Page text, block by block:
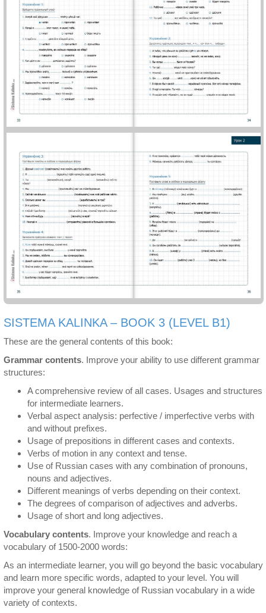
SISTEMA KALINKA – BOOK 3 (LEVEL B1)
These are the general contents of this book:
Grammar contents. Improve your ability to use different grammar
structures:
A comprehensive review of all cases. Usages and structures
for intermediate learners.
Verbal aspect analysis: perfective / imperfective verbs with
and without prefixes.
Usage of prepositions in different cases and contexts.
Verbs of motion in any context and tense.
Use of Russian cases with any combination of pronouns,
nouns and adjectives.
Different meanings of verbs depending on their context.
The degrees of comparison of adjectives and adverbs.
Usage of short and long adjectives.
Vocabulary contents. Improve your knowledge and reach a
vocabulary of 1500-2000 words:
As an intermediate learner, you will go beyond the basic vocabulary
and learn more specific words, adapted to your level. You will
improve your general knowledge of Russian vocabulary in a wide
variety of contexts.